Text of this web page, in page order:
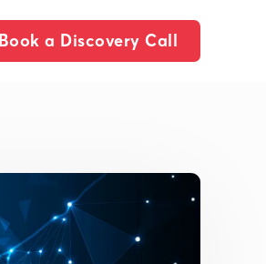
Book a Discovery Call